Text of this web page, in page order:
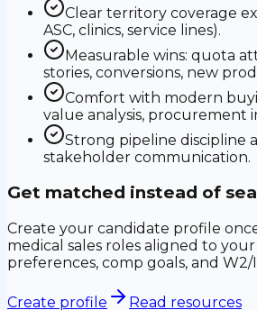
Clear territory coverage
ASC, clinics, service lines).
Measurable wins: quota
stories, conversions, new
Comfort with modern
value analysis, procurement
Strong pipeline discipline
stakeholder communication.
Get matched instead of
Create your candidate profile
medical sales roles aligned to
preferences, comp goals, and
Create profile Read resources